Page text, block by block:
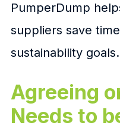
PumperDump
suppliers save
sustainability goals.
Agreeing
Needs to